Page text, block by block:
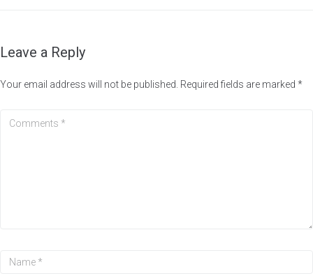
Leave a Reply
Your email address will not be published. Required fields are marked *